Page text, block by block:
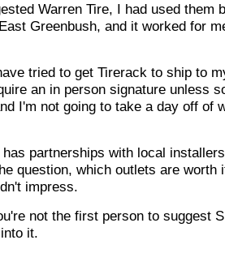
Warren Tire, I had used them
Greenbush, and it worked for
tried to get Tirerack to ship to
an in person signature unless
I'm not going to take a day off of
partnerships with local
question, which outlets are worth
impress.
not the first person to suggest
it.